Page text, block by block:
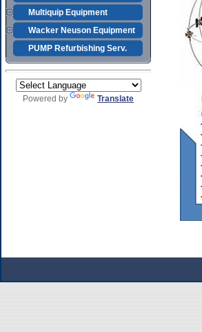
Multiquip Equipment
Wacker Neuson Equipment
PUMP Refurbishing Serv.
Powered by Translate